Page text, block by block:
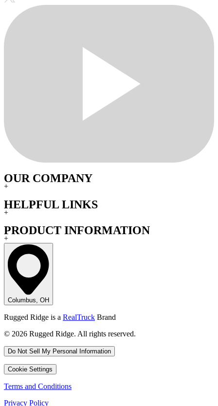
OUR COMPANY
+
HELPFUL LINKS
+
PRODUCT INFORMATION
+
Columbus, OH
Rugged Ridge is a RealTruck Brand
© 2026 Rugged Ridge. All rights reserved.
Do Not Sell My Personal Information
Cookie Settings
Terms and Conditions
Privacy Policy